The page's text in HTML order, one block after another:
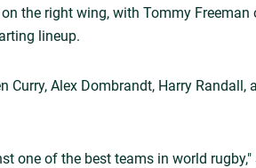
the right wing, with Tommy Freeman
lineup.
Curry, Alex Dombrandt, Harry Randall,
one of the best teams in world